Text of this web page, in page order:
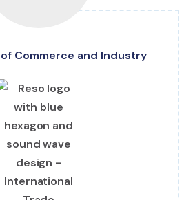
Commerce and Industry